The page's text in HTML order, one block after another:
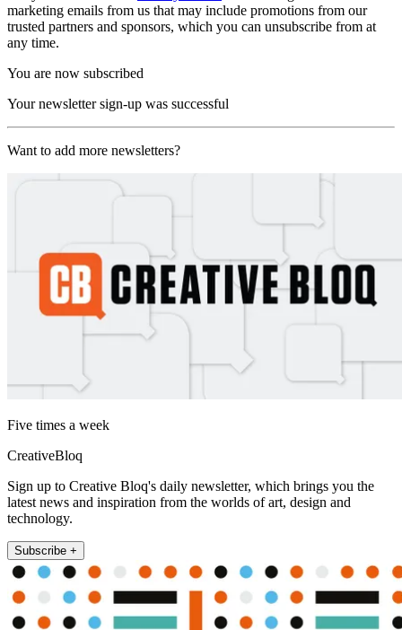
marketing emails from us that may include promotions from our
trusted partners and sponsors, which you can unsubscribe from at
any time.
You are now subscribed
Your newsletter sign-up was successful
Want to add more newsletters?
Five times a week
CreativeBloq
Sign up to Creative Bloq's daily newsletter, which brings you the
latest news and inspiration from the worlds of art, design and
technology.
Subscribe +